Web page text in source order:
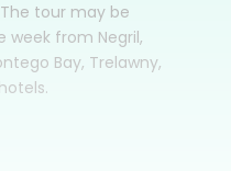
tour may be
from Negril,
Bay, Trelawny,